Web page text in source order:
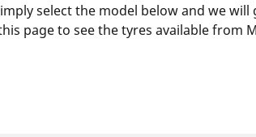
select the model below and we
page to see the tyres available from